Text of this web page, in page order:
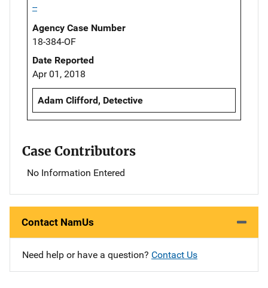
--
Agency Case Number
18-384-OF
Date Reported
Apr 01, 2018
Adam Clifford, Detective
Case Contributors
No Information Entered
Contact NamUs
Need help or have a question? Contact Us